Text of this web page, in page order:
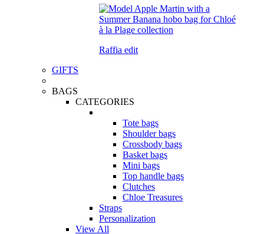
Raffia edit
GIFTS
BAGS
CATEGORIES
Tote bags
Shoulder bags
Crossbody bags
Basket bags
Mini bags
Top handle bags
Clutches
Chloe Treasures
Straps
Personalization
View All